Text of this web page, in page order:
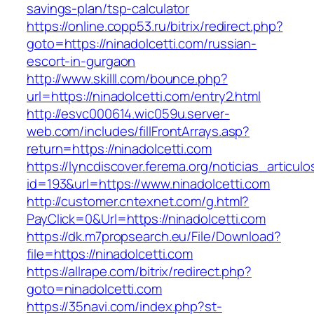
savings-plan/tsp-calculator
https://online.copp53.ru/bitrix/redirect.php?
goto=https://ninadolcetti.com/russian-
escort-in-gurgaon
http://www.skilll.com/bounce.php?
url=https://ninadolcetti.com/entry2.html
http://esvc000614.wic059u.server-
web.com/includes/fillFrontArrays.asp?
return=https://ninadolcetti.com
https://lyncdiscover.ferema.org/
id=193&url=https://www.ninadolcetti.com
http://customer.cntexnet.com/g.html?
PayClick=0&Url=https://ninadolcetti.com
https://dk.m7propsearch.eu/File/Download?
file=https://ninadolcetti.com
https://allrape.com/bitrix/redirect.php?
goto=ninadolcetti.com
https://35navi.com/index.php?st-